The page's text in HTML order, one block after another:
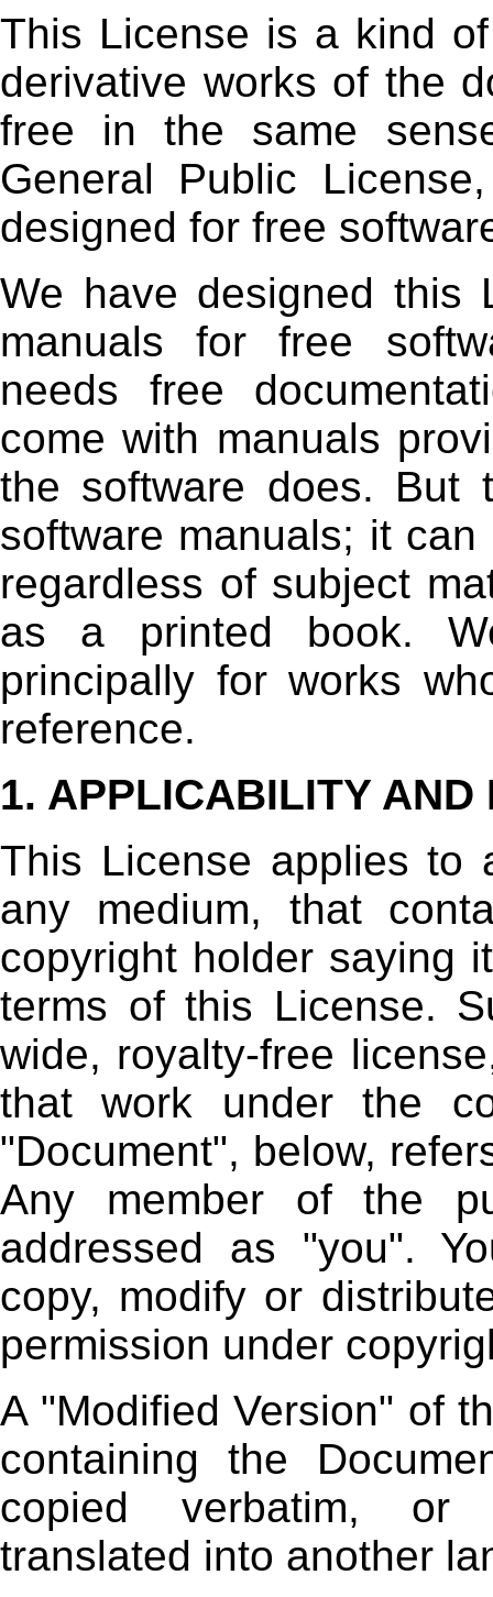
This License is a kind
derivative works of the
free in the same
General Public
designed for free
We have designed this
manuals for free
needs free
come with manuals
the software does. But
software manuals; it
regardless of subject
as a printed book.
principally for works
reference.
1. APPLICABILITY AND
This License applies to
any medium, that
copyright holder saying
terms of this License.
wide, royalty-free
that work under the
"Document", below,
Any member of the
addressed as "you".
copy, modify or
permission under
A "Modified Version" of
containing the
copied verbatim, or
translated into another